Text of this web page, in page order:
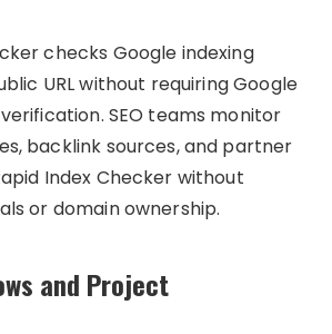
checks Google indexing
URL without requiring Google
SEO teams monitor
backlink sources, and partner
Index Checker without
or domain ownership.
and Project